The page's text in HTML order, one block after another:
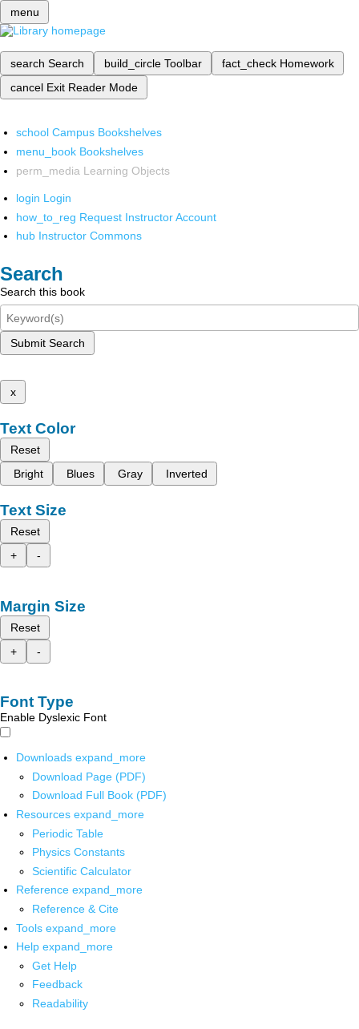
menu
search Search build_circle Toolbar fact_check Homework
cancel Exit Reader Mode
school Campus Bookshelves
menu_book Bookshelves
perm_media Learning Objects
login Login
how_to_reg Request Instructor Account
hub Instructor Commons
Search
Search this book
Submit Search
x
Text Color
Reset
Bright
Blues Gray Inverted
Text Size
Reset
+
-
Margin Size
Reset
+
-
Font Type
Enable Dyslexic Font
Downloads expand_more
Download Page (PDF)
Download Full Book (PDF)
Resources expand_more
Periodic Table
Physics Constants
Scientific Calculator
Reference expand_more
Reference & Cite
Tools expand_more
Help expand_more
Get Help
Feedback
Readability